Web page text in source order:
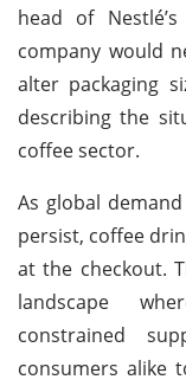
head of
company would
alter packaging
describing the
coffee sector.
As global
persist, coffee
at the checkout.
landscape
constrained
consumers alike